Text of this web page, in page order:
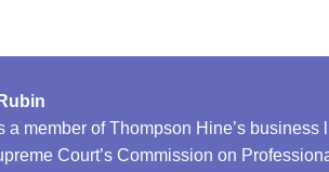
a member of Thompson Hine’s
Court’s Commission on